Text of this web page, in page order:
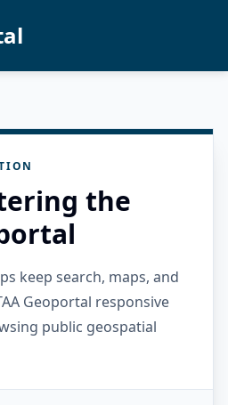
the
keep search, maps, and
Geoportal responsive
public geospatial